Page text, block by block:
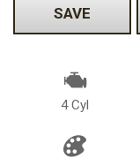
SAVE
4 Cyl